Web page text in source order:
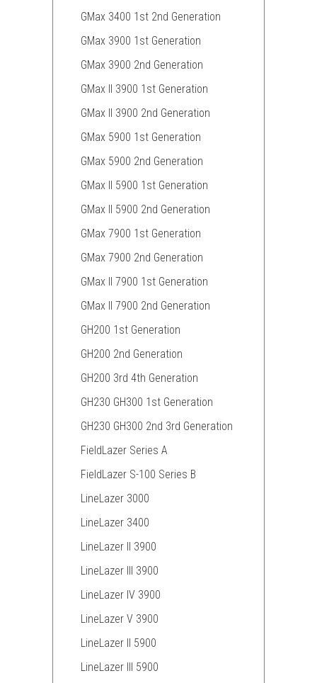
GMax 3400 1st 2nd Generation
GMax 3900 1st Generation
GMax 3900 2nd Generation
GMax II 3900 1st Generation
GMax II 3900 2nd Generation
GMax 5900 1st Generation
GMax 5900 2nd Generation
GMax II 5900 1st Generation
GMax II 5900 2nd Generation
GMax 7900 1st Generation
GMax 7900 2nd Generation
GMax II 7900 1st Generation
GMax II 7900 2nd Generation
GH200 1st Generation
GH200 2nd Generation
GH200 3rd 4th Generation
GH230 GH300 1st Generation
GH230 GH300 2nd 3rd Generation
FieldLazer Series A
FieldLazer S-100 Series B
LineLazer 3000
LineLazer 3400
LineLazer II 3900
LineLazer III 3900
LineLazer IV 3900
LineLazer V 3900
LineLazer II 5900
LineLazer III 5900